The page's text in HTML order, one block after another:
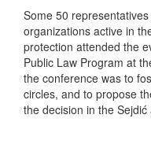
Some 50
organizations active in
protection attended the
Public Law Program at
the conference was to
circles, and to propose
the decision in the